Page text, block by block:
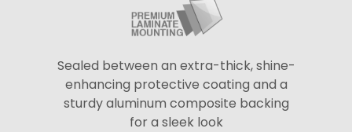
Sealed between an extra-thick, shine-
enhancing protective coating and a
sturdy aluminum composite backing
for a sleek look